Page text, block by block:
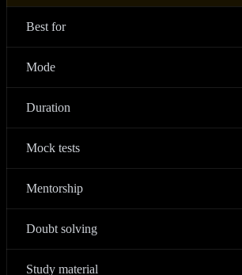
Best for
Mode
Duration
Mock tests
Mentorship
Doubt solving
Study material